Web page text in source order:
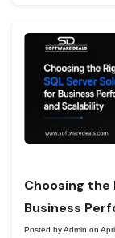
Choosing the
Business
Posted by Admin on